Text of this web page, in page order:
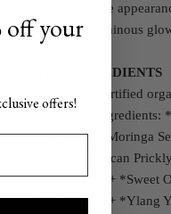
+ Reduces the
+ Gives a luminous
THE INGREDIENTS
Made with certified
non-GMO ingredients:
*Himalayan Moringa
*Moroccan P
Essential Oil
+ *Sweet
Essential Oil
+ *Ylang
off your
offers!